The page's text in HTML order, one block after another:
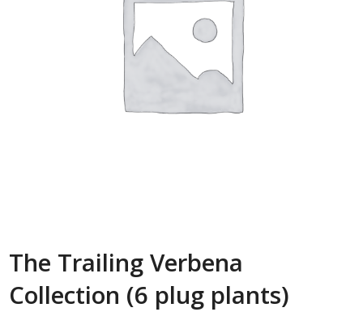
The Trailing Verbena
Collection (6 plug plants)